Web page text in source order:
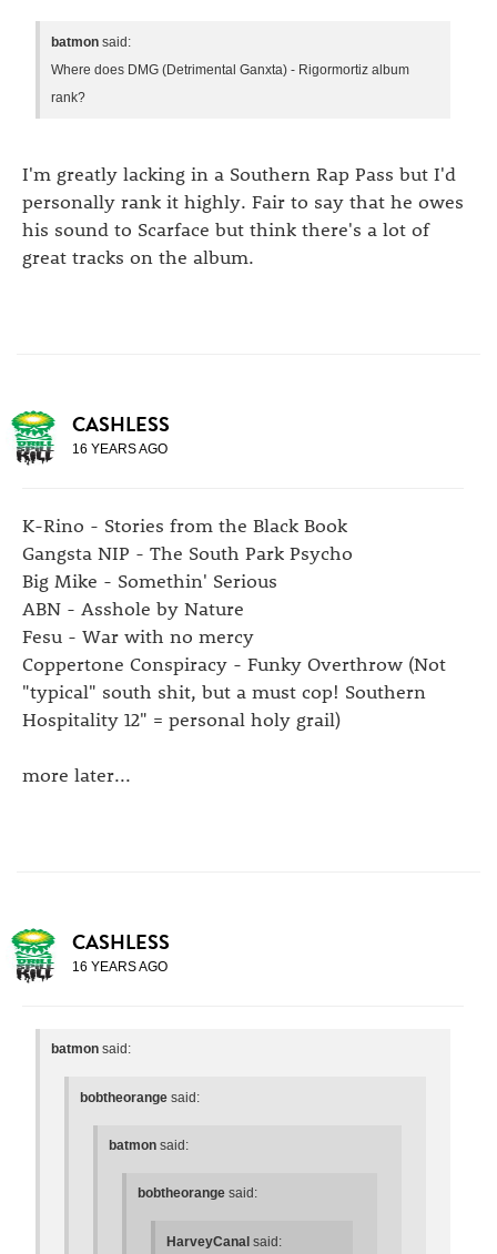
batmon said:
Where does DMG (Detrimental Ganxta) - Rigormortiz album
rank?
I'm greatly lacking in a Southern Rap Pass but I'd
personally rank it highly. Fair to say that he owes
his sound to Scarface but think there's a lot of
great tracks on the album.
CASHLESS
16 YEARS AGO
K-Rino - Stories from the Black Book
Gangsta NIP - The South Park Psycho
Big Mike - Somethin' Serious
ABN - Asshole by Nature
Fesu - War with no mercy
Coppertone Conspiracy - Funky Overthrow (Not
"typical" south shit, but a must cop! Southern
Hospitality 12" = personal holy grail)
more later...
CASHLESS
16 YEARS AGO
batmon said:
bobtheorange said:
batmon said:
bobtheorange said:
HarveyCanal said: